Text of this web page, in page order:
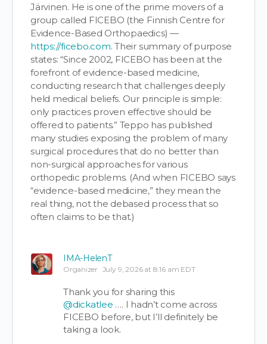
Järvinen. He is one of the prime movers of a
group called FICEBO (the Finnish Centre for
Evidence-Based Orthopaedics) —
https://ficebo.com. Their summary of purpose
states: “Since 2002, FICEBO has been at the
forefront of evidence-based medicine,
conducting research that challenges deeply
held medical beliefs. Our principle is simple:
only practices proven effective should be
offered to patients.” Teppo has published
many studies exposing the problem of many
surgical procedures that do no better than
non-surgical approaches for various
orthopedic problems. (And when FICEBO says
“evidence-based medicine,” they mean the
real thing, not the debased process that so
often claims to be that.)
IMA-HelenT
Organizer July 9, 2026 at 8:16 am EDT
Thank you for sharing this
@dickatlee …. I hadn’t come across
FICEBO before, but I’ll definitely be
taking a look.